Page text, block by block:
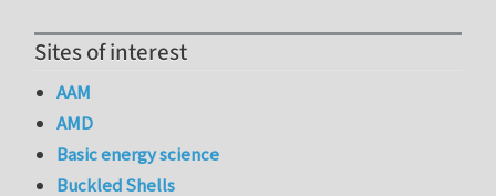
Sites of interest
AAM
AMD
Basic energy science
Buckled Shells